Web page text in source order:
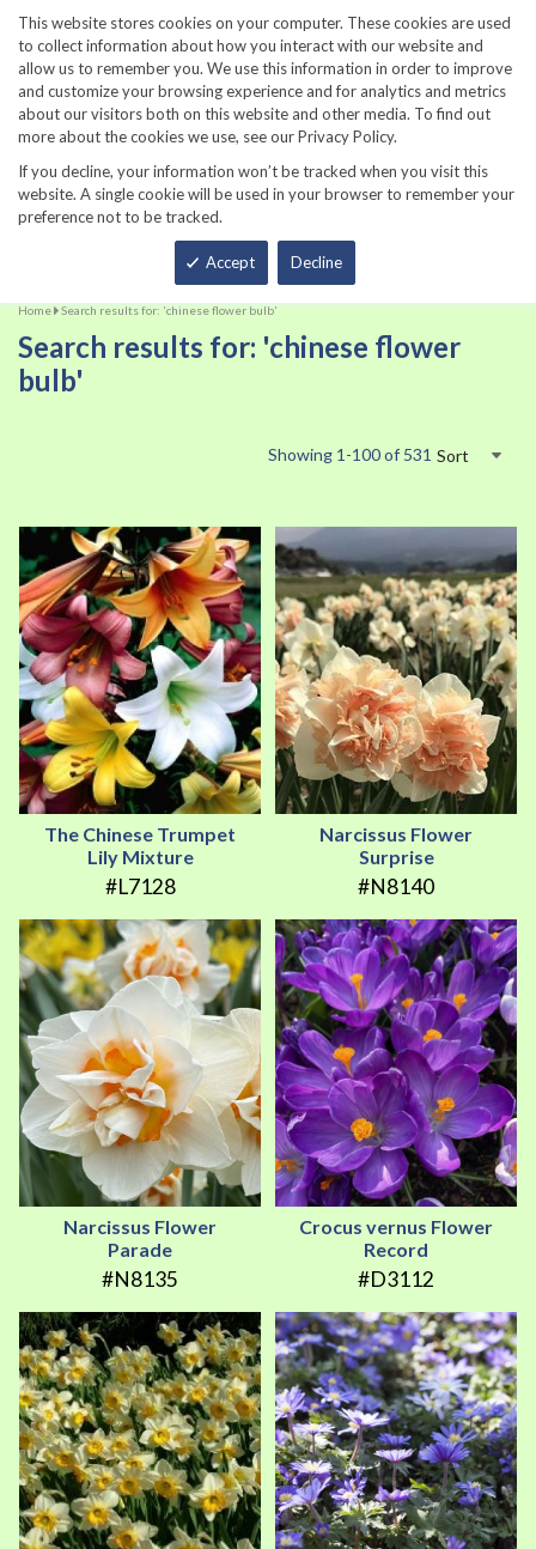
This website stores cookies on your computer. These cookies are used
to collect information about how you interact with our website and
allow us to remember you. We use this information in order to improve
and customize your browsing experience and for analytics and metrics
about our visitors both on this website and other media. To find out
more about the cookies we use, see our Privacy Policy.
If you decline, your information won’t be tracked when you visit this
website. A single cookie will be used in your browser to remember your
preference not to be tracked.
Accept Decline
860-567-8734
Home Search results for: 'chinese flower bulb'
Search results for: 'chinese flower
bulb'
Showing 1 -100of 531 Sort
The Chinese Trumpet
Lily Mixture
#L7128
Narcissus Flower
Surprise
#N8140
Narcissus Flower
Parade
#N8135
Crocus vernus Flower
Record
#D3112